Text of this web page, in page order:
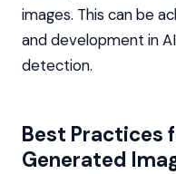
images. This can be
and development in
detection.
Best Practices
Generated